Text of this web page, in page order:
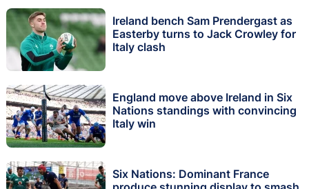
Ireland bench Sam Prendergast as
Easterby turns to Jack Crowley for
Italy clash
England move above Ireland in Six
Nations standings with convincing
Italy win
Six Nations: Dominant France